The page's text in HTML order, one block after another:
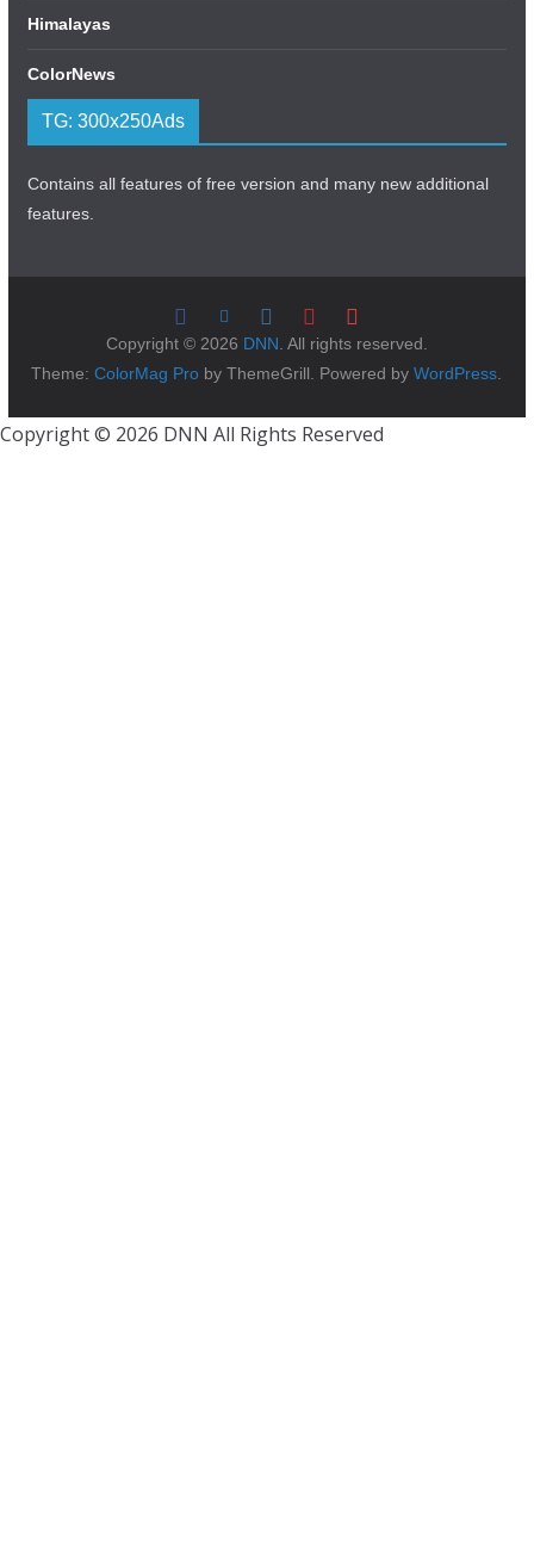
Himalayas
ColorNews
TG: 300x250Ads
Contains all features of free version and many new additional
features.
Copyright © 2026 DNN . All rights reserved.
Theme:ColorMag Pro by ThemeGrill. Powered byWordPress
Copyright © 2026 DNN All Rights Reserved